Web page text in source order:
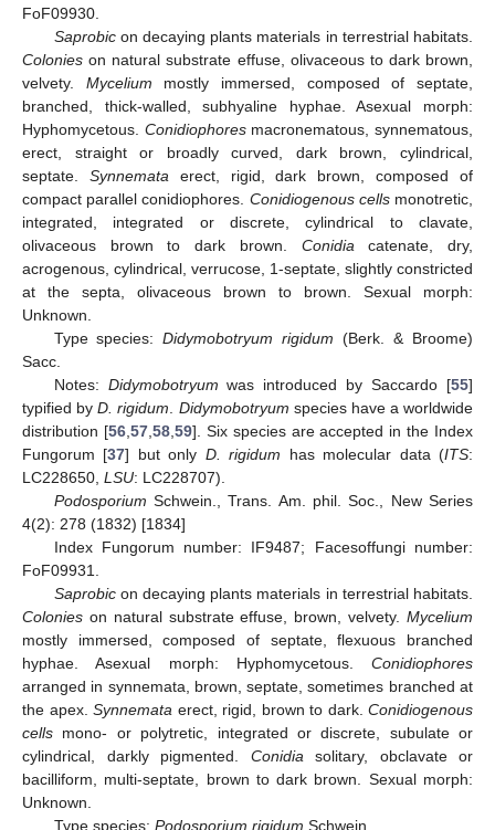
FoF09930.
Saprobicon decaying plants materials in terrestrial habitats.
Colonies on natural substrate effuse, olivaceous to dark brown,
velvety. Mycelium mostly immersed, composed of septate,
branched, thick-walled, subhyaline hyphae. Asexual morph:
Hyphomycetous. Conidiophoresmacronematous, synnematous,
erect, straight or broadly curved, dark brown, cylindrical,
septate. Synnemata erect, rigid, dark brown, composed of
compact parallel conidiophores. Conidiogenous cellsmonotretic,
integrated, integrated or discrete, cylindrical to clavate,
olivaceous brown to dark brown. Conidia catenate, dry,
acrogenous, cylindrical, verrucose, 1-septate, slightly constricted
at the septa, olivaceous brown to brown. Sexual morph:
Unknown.
Type species:Didymobotryum rigidum (Berk. & Broome)
Sacc.
Notes: Didymobotryum was introduced by Saccardo [55]
typified byD. rigidum Didymobotryum species have a worldwide
distribution [56, 57, 58, 59]. Six species are accepted in the Index
Fungorum [37] but only D. rigidum has molecular data (ITS:
LC228650, LSU: LC228707).
Podosporium Schwein., Trans. Am. phil. Soc., New Series
4(2): 278 (1832) [1834]
Index Fungorum number: IF9487; Facesoffungi number:
FoF09931.
Saprobicon decaying plants materials in terrestrial habitats.
Colonies on natural substrate effuse, brown, velvety. Mycelium
mostly immersed, composed of septate, flexuous branched
hyphae. Asexual morph: Hyphomycetous. Conidiophores
arranged in synnemata, brown, septate, sometimes branched at
the apex. Synnemata erect, rigid, brown to dark. Conidiogenous
cells mono- or polytretic, integrated or discrete, subulate or
cylindrical, darkly pigmented. Conidia solitary, obclavate or
bacilliform, multi-septate, brown to dark brown. Sexual morph:
Unknown.
Type species: Podosporium rigidum Schwein.